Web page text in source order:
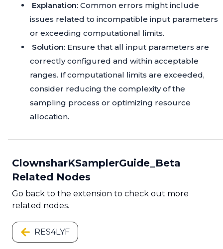
Explanation: Common errors might include
issues related to incompatible input parameters
or exceeding computational limits.
Solution: Ensure that all input parameters are
correctly configured and within acceptable
ranges. If computational limits are exceeded,
consider reducing the complexity of the
sampling process or optimizing resource
allocation.
ClownsharKSamplerGuide_Beta
Related Nodes
Go back to the extension to check out more
related nodes.
RES4LYF